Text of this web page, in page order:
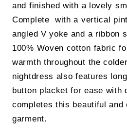
and finished with a lovely
Complete with a vertical
angled V yoke and a ribbon
100% Woven cotton fabric
warmth throughout the
nightdress also features
button placket for ease with
completes this beautiful and
garment.